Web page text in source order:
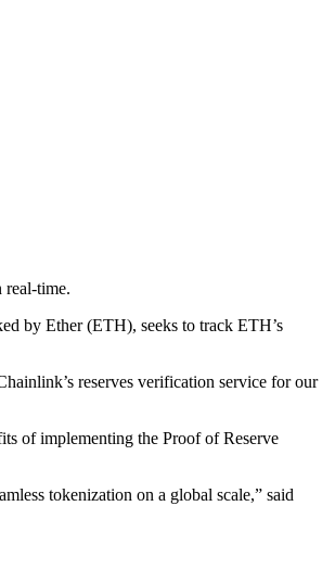
real-time.
by Ether (ETH), seeks to track ETH’s
reserves verification service for our
of implementing the Proof of Reserve
tokenization on a global scale,” said